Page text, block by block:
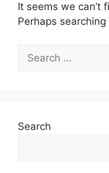
It seems we can’t
Perhaps searching
for:
Search